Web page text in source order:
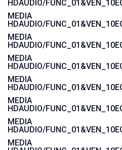
MEDIA
MEDIA
MEDIA
MEDIA
MEDIA
MEDIA
MEDIA